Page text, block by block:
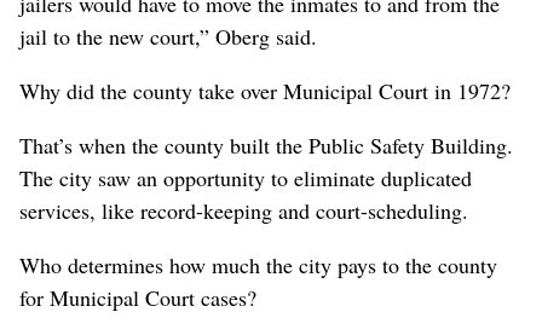
jail to the new court,” Oberg said.
Why did the county take over Municipal Court in 1972?
That’s when the county built the Public Safety Building.
The city saw an opportunity to eliminate duplicated
services, like record-keeping and court-scheduling.
Who determines how much the city pays to the county
for Municipal Court cases?